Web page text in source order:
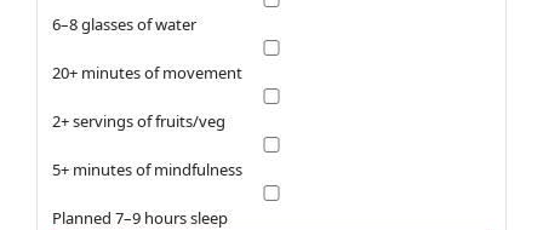
6–8 glasses of water
20+ minutes of movement
2+ servings of fruits/veg
5+ minutes of mindfulness
Planned 7–9 hours sleep